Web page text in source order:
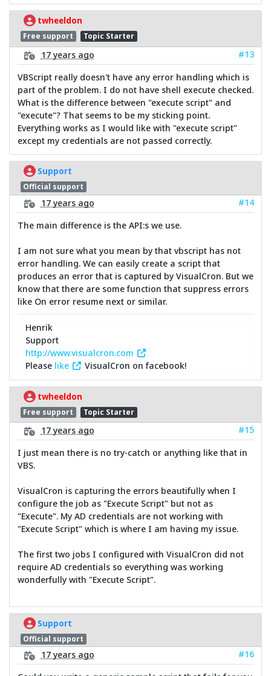
twheeldon
Free support Topic Starter
17 years ago
#13
VBScript really doesn't have any error handling which is
part of the problem. I do not have shell execute checked.
What is the difference between "execute script" and
"execute"? That seems to be my sticking point.
Everything works as I would like with "execute script"
except my credentials are not passed correctly.
Support
Official support
17 years ago
#14
The main difference is the API:s we use.
I am not sure what you mean by that vbscript has not
error handling. We can easily create a script that
produces an error that is captured by VisualCron. But we
know that there are some function that suppress errors
like On error resume next or similar.
Henrik
Support
http://www.visualcron.com
Please like VisualCron on facebook!
twheeldon
Free support Topic Starter
17 years ago
#15
I just mean there is no try-catch or anything like that in
VBS.
VisualCron is capturing the errors beautifully when I
configure the job as "Execute Script" but not as
"Execute". My AD credentials are not working with
"Execute Script" which is where I am having my issue.
The first two jobs I configured with VisualCron did not
require AD credentials so everything was working
wonderfully with "Execute Script".
Support
Official support
17 years ago
#16